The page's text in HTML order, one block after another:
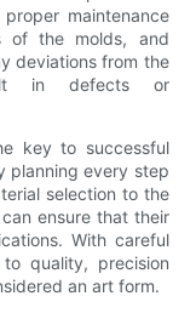
maintenance
of the molds, and
deviations from the
in defects or
key to successful
planning every step
selection to the
ensure that their
With careful
quality, precision
an art form.